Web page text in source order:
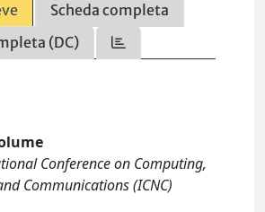
Scheda completa
(DC)
Conference on Computing,
Communications (ICNC)